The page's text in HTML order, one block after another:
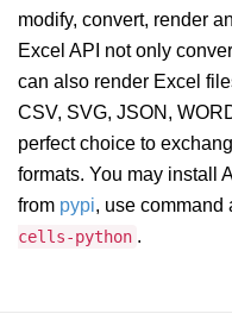
modify, convert, render
Excel API not only
can also render Excel
CSV, SVG, JSON,
perfect choice to
formats. You may install
from pypi, use command
cells-python .